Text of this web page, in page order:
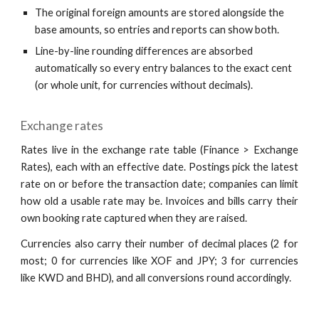
The original foreign amounts are stored alongside the
base amounts, so entries and reports can show both.
Line-by-line rounding differences are absorbed
automatically so every entry balances to the exact cent
(or whole unit, for currencies without decimals).
Exchange rates
Rates live in the exchange rate table (Finance > Exchange
Rates), each with an effective date. Postings pick the latest
rate on or before the transaction date; companies can limit
how old a usable rate may be. Invoices and bills carry their
own booking rate captured when they are raised.
Currencies also carry their number of decimal places (2 for
most; 0 for currencies like XOF and JPY; 3 for currencies
like KWD and BHD), and all conversions round accordingly.